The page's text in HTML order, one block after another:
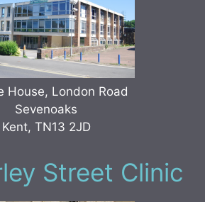
House, London Road
Sevenoaks
Kent, TN13 2JD
Street Clinic